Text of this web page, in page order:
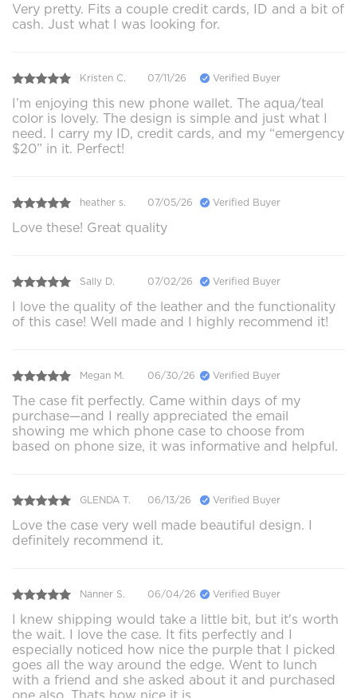
Very pretty. Fits a couple credit cards, ID and a bit of
cash. Just what I was looking for.
Kristen C. 07/11/26 Verified Buyer
I’m enjoying this new phone wallet. The aqua/teal
color is lovely. The design is simple and just what I
need. I carry my ID, credit cards, and my “emergency
$20” in it. Perfect!
heather s. 07/05/26 Verified Buyer
Love these! Great quality
Sally D. 07/02/26 Verified Buyer
I love the quality of the leather and the functionality
of this case! Well made and I highly recommend it!
Megan M. 06/30/26 Verified Buyer
The case fit perfectly. Came within days of my
purchase—and I really appreciated the email
showing me which phone case to choose from
based on phone size, it was informative and helpful.
GLENDA T. 06/13/26 Verified Buyer
Love the case very well made beautiful design. I
definitely recommend it.
Nanner S. 06/04/26 Verified Buyer
I knew shipping would take a little bit, but it's worth
the wait. I love the case. It fits perfectly and I
especially noticed how nice the purple that I picked
goes all the way around the edge. Went to lunch
with a friend and she asked about it and purchased
one also. Thats how nice it is.